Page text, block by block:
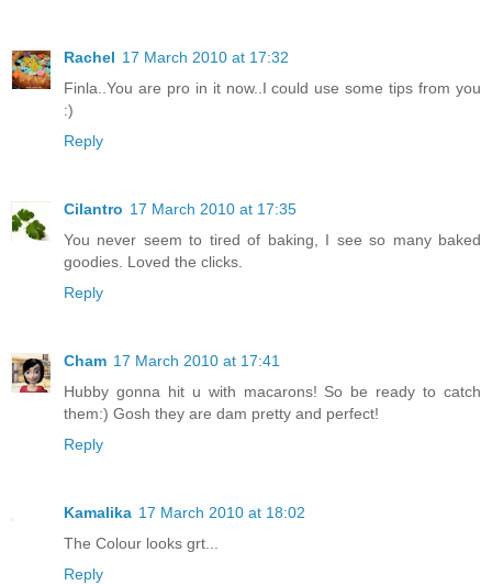
Rachel 17 March 2010 at 17:32
Finla..You are pro in it now..I could use some tips from you
:)
Reply
Cilantro 17 March 2010 at 17:35
You never seem to tired of baking, I see so many baked
goodies. Loved the clicks.
Reply
Cham 17 March 2010 at 17:41
Hubby gonna hit u with macarons! So be ready to catch
them:) Gosh they are dam pretty and perfect!
Reply
Kamalika 17 March 2010 at 18:02
The Colour looks grt...
Reply